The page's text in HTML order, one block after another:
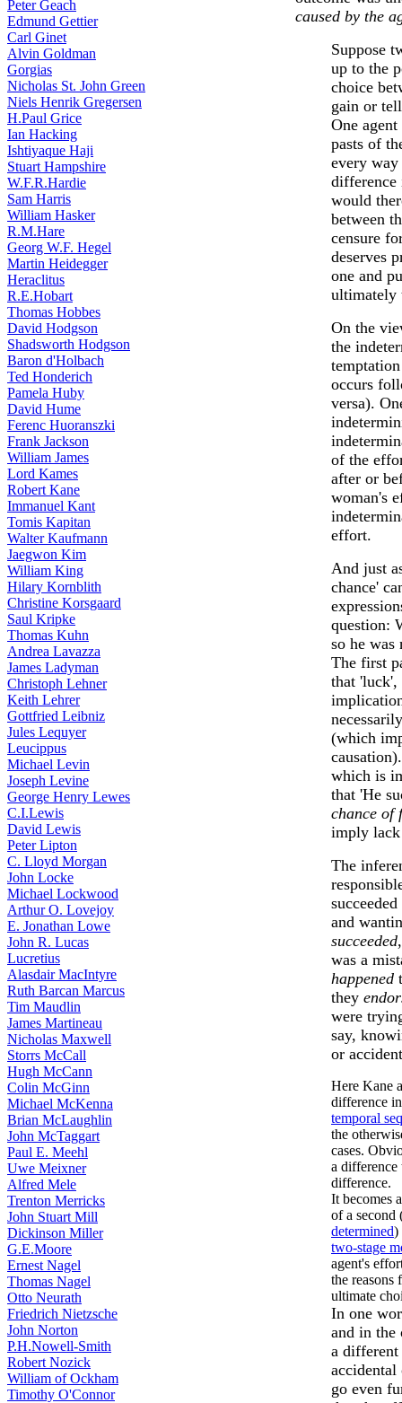
Peter Geach
Edmund Gettier
Carl Ginet
Alvin Goldman
Gorgias
Nicholas St. John Green
Niels Henrik Gregersen
H.Paul Grice
Ian Hacking
Ishtiyaque Haji
Stuart Hampshire
W.F.R.Hardie
Sam Harris
William Hasker
R.M.Hare
Georg W.F. Hegel
Martin Heidegger
Heraclitus
R.E.Hobart
Thomas Hobbes
David Hodgson
Shadsworth Hodgson
Baron d'Holbach
Ted Honderich
Pamela Huby
David Hume
Ferenc Huoranszki
Frank Jackson
William James
Lord Kames
Robert Kane
Immanuel Kant
Tomis Kapitan
Walter Kaufmann
Jaegwon Kim
William King
Hilary Kornblith
Christine Korsgaard
Saul Kripke
Thomas Kuhn
Andrea Lavazza
James Ladyman
Christoph Lehner
Keith Lehrer
Gottfried Leibniz
Jules Lequyer
Leucippus
Michael Levin
Joseph Levine
George Henry Lewes
C.I.Lewis
David Lewis
Peter Lipton
C. Lloyd Morgan
John Locke
Michael Lockwood
Arthur O. Lovejoy
E. Jonathan Lowe
John R. Lucas
Lucretius
Alasdair MacIntyre
Ruth Barcan Marcus
Tim Maudlin
James Martineau
Nicholas Maxwell
Storrs McCall
Hugh McCann
Colin McGinn
Michael McKenna
Brian McLaughlin
John McTaggart
Paul E. Meehl
Uwe Meixner
Alfred Mele
Trenton Merricks
John Stuart Mill
Dickinson Miller
G.E.Moore
Ernest Nagel
Thomas Nagel
Otto Neurath
Friedrich Nietzsche
John Norton
P.H.Nowell-Smith
Robert Nozick
William of Ockham
Timothy O'Connor
caused by the
Suppose
up to the
choice
gain or
One
pasts of
every
difference
would
between
censure
deserves
one and
ultimately
On the
the
occurs
versa).
of the
after or
woman's
effort.
And just
chance'
question:
so he
The first
that 'luck',
(which
which is
that 'He
chance of
imply lack
The
and
succeeded
was a
happened
they
were
say,
or
Here Kane
difference
temporal
the
cases.
a difference
difference.
It becomes
of a second
determined)
two-stage
agent's
the reasons
ultimate
In one
and in the
a different
go even